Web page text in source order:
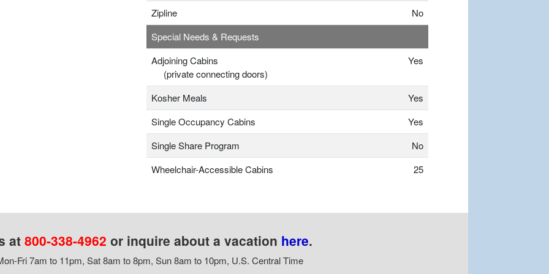
Zipline
No
Special Needs & Requests
Adjoining Cabins
(private connecting doors)
Yes
Kosher Meals
Yes
Single Occupancy Cabins
Yes
Single Share Program
No
Wheelchair-Accessible Cabins
25
at 800-338-4962 or inquire about a vacation here.
Fri 7am to 11pm, Sat 8am to 8pm, Sun 8am to 10pm, U.S. Central Time